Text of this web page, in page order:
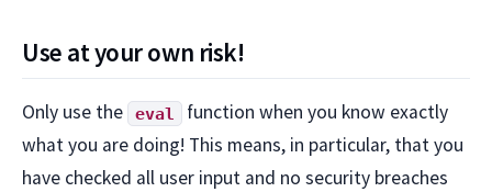
Use at your own risk!
Only use the eval
function when you know exactly
what you are doing! This means, in particular, that you
have checked all user input and no security breaches